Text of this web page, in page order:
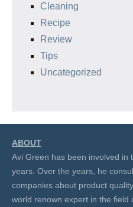
Cleaning
Recipe
Review
Tips
Uncategorized
ABOUT
Avi Green has been involved in
years. Over the years, he
companies about product
world renown expert in the field